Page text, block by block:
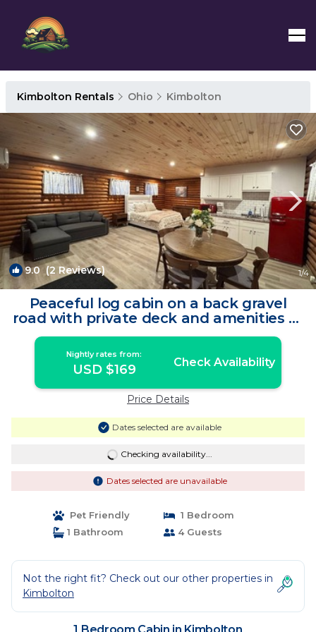
Kimbolton Rentals Ohio Kimbolton
9.0(2 Reviews) 1/4
Peaceful log cabin on a back gravel
road with private deck and amenities of
home | Cabin in Kimbolton
Nightly rates from:
USD $169 Check Availability
Price Details
Dates selected are available
Checking availability...
Dates selected are unavailable
Pet Friendly
1 Bedroom
1 Bathroom
4 Guests
Not the right fit? Check out our other properties in
Kimbolton